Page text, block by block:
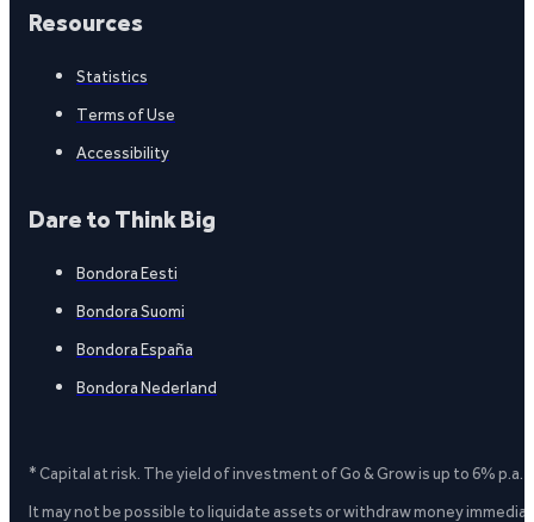
Resources
Statistics
Terms of Use
Accessibility
Dare to Think Big
Bondora Eesti
Bondora Suomi
Bondora España
Bondora Nederland
* Capital at risk. The yield of investment of Go & Grow is up to 6%
It may not be possible to liquidate assets or withdraw money